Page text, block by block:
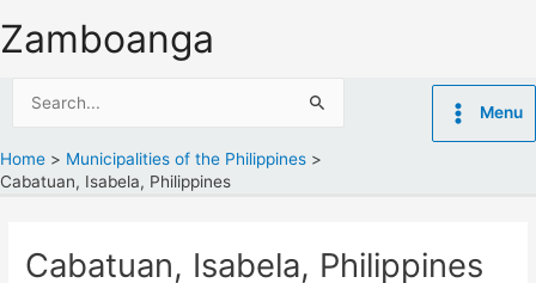
to
Zamboanga
Menu
Home
Municipalities of the Philippines
Cabatuan, Isabela, Philippines
Cabatuan, Isabela, Philippines